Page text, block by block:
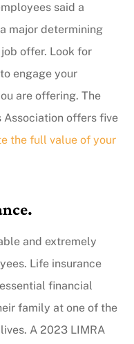
said a
major determining
offer. Look for
engage your
are offering. The
Association offers five
the full value of your
and extremely
Life insurance
financial
family at one of the
A 2023 LIMRA